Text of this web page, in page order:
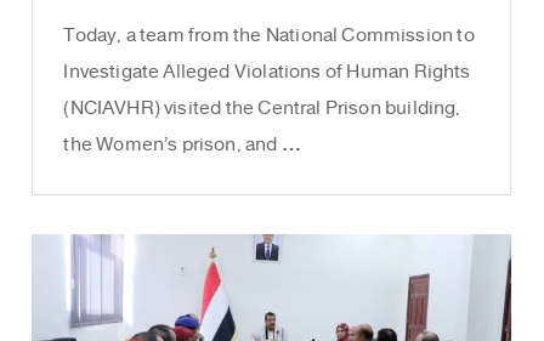
Today, a team from the National Commission to
Investigate Alleged Violations of Human Rights
(NCIAVHR) visited the Central Prison building,
the Women’s prison, and …